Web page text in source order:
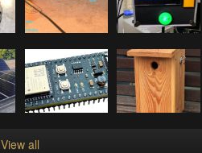
View all